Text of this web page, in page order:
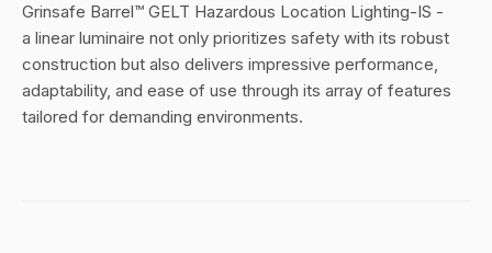
Grinsafe Barrel™ GELT Hazardous Location Lighting-IS -
a linear luminaire not only prioritizes safety with its robust
construction but also delivers impressive performance,
adaptability, and ease of use through its array of features
tailored for demanding environments.